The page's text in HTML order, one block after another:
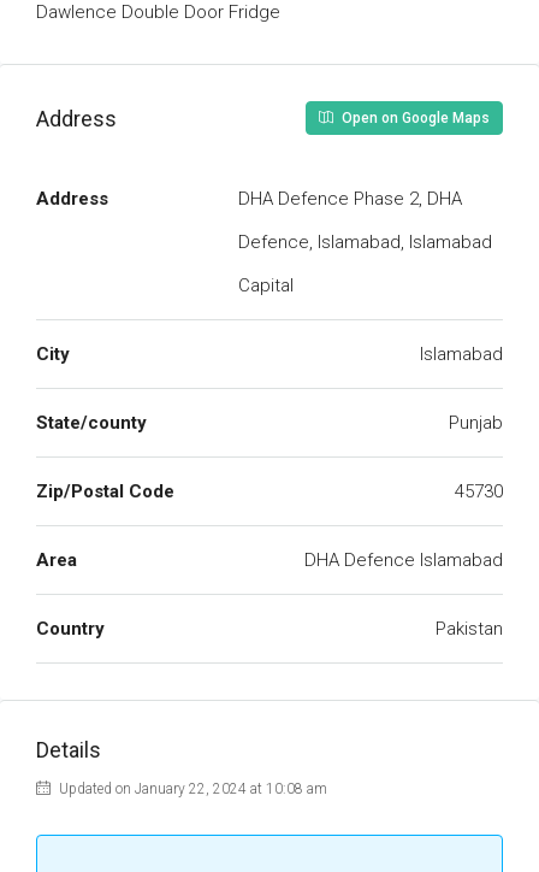
Dawlence Double Door Fridge
Address Open on Google Maps
Address
DHA Defence Phase 2, DHA
Defence, Islamabad, Islamabad
Capital
City Islamabad
State/county Punjab
Zip/Postal Code 45730
Area DHA Defence Islamabad
Country Pakistan
Details
Updated on January 22, 2024 at 10:08 am